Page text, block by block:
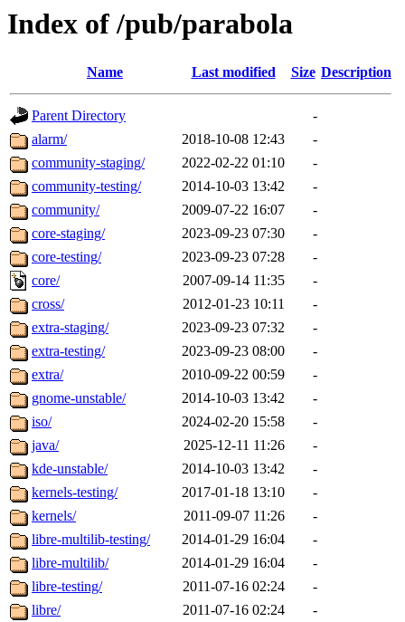
Index of /pub/parabola
Name Last modified Size Description
Parent Directory
-
alarm/
2018-10-08 12:43
-
community-staging/
2022-02-22 01:10
-
community-testing/
2014-10-03 13:42
-
community/
2009-07-22 16:07
-
core-staging/
2023-09-23 07:30
-
core-testing/
2023-09-23 07:28
-
core/
2007-09-14 11:35
-
cross/
2012-01-23 10:11
-
extra-staging/
2023-09-23 07:32
-
extra-testing/
2023-09-23 08:00
-
extra/
2010-09-22 00:59
-
gnome-unstable/
2014-10-03 13:42
-
iso/
2024-02-20 15:58
-
java/
2025-12-11 11:26
-
kde-unstable/
2014-10-03 13:42
-
kernels-testing/
2017-01-18 13:10
-
kernels/
2011-09-07 11:26
-
libre-multilib-testing/
2014-01-29 16:04
-
libre-multilib/
2014-01-29 16:04
-
libre-testing/
2011-07-16 02:24
-
libre/
2011-07-16 02:24
-